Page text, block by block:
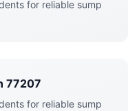
for reliable sump
77207
for reliable sump